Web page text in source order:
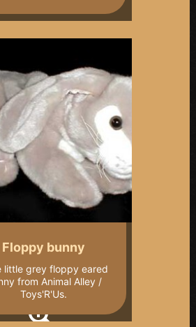
Floppy bunny
little grey floppy eared
from Animal Alley /
Toys'R'Us.